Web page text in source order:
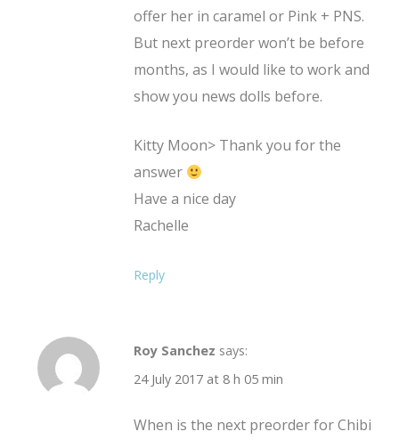
offer her in caramel or Pink + PNS.
But next preorder won’t be before
months, as I would like to work and
show you news dolls before.
Kitty Moon> Thank you for the
answer
Have a nice day
Rachelle
Reply
Roy Sanchez says:
24 July 2017 at 8 h 05 min
When is the next preorder for Chibi